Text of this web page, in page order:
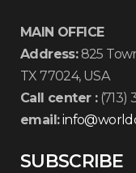
MAIN OFFICE
Address:825
TX 77024, USA
Call center :(713)
email:
SUBSCRIBE